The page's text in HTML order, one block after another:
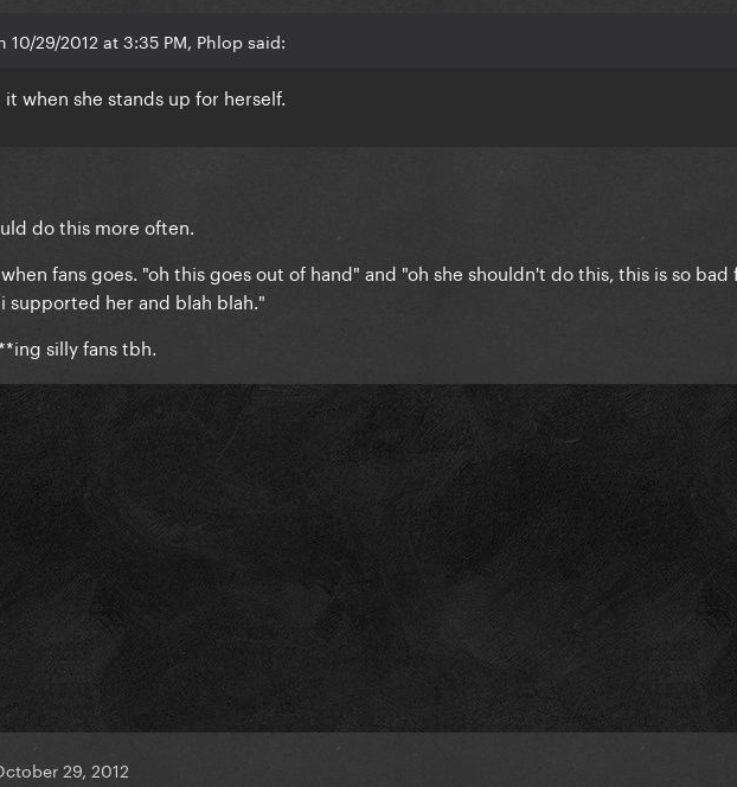
10/29/2012 at 3:35 PM, Phlop said:
it when she stands up for herself.
do this more often.
fans goes. "oh this goes out of hand" and "oh she shouldn't do this, this is so bad
supported her and blah blah."
silly fans tbh.
29, 2012